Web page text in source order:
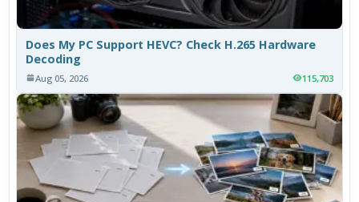
Does My PC Support HEVC? Check H.265 Hardware
Decoding
Aug 05, 2026 115,703